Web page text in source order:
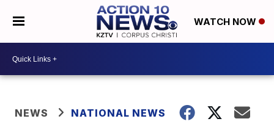
WATCH NOW
NEWS NATIONAL NEWS